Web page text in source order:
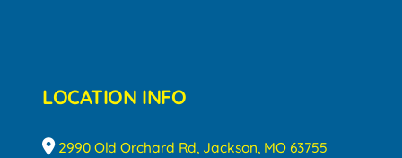
LOCATION INFO
2990 Old Orchard Rd, Jackson, MO 63755